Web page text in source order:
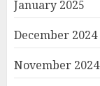
January 2025
December 2024
November 2024